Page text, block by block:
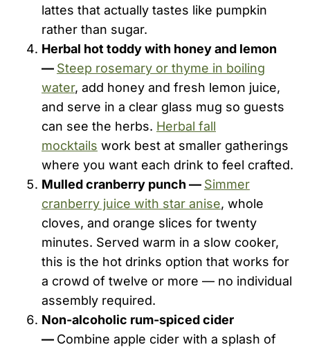
lattes that actually tastes like pumpkin
rather than sugar.
Herbal hot toddy with honey and lemon
— Steep rosemary or thyme in boiling
water, add honey and fresh lemon juice,
and serve in a clear glass mug so guests
can see the herbs. Herbal fall
mocktails work best at smaller gatherings
where you want each drink to feel crafted.
Mulled cranberry punch — Simmer
cranberry juice with star anise, whole
cloves, and orange slices for twenty
minutes. Served warm in a slow cooker,
this is the hot drinks option that works for
a crowd of twelve or more — no individual
assembly required.
Non-alcoholic rum-spiced cider
— Combine apple cider with a splash of